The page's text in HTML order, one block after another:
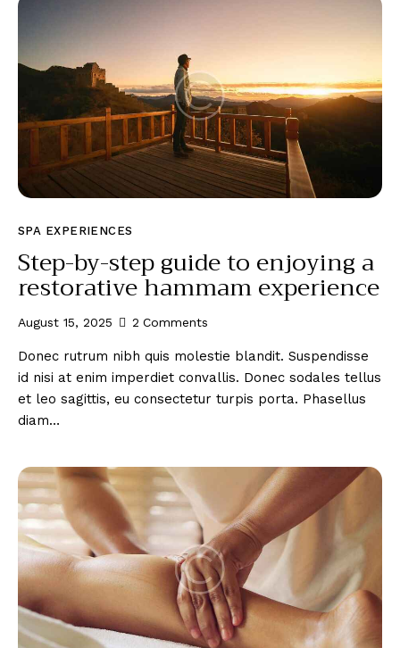
SPA EXPERIENCES
Step-by-step guide to enjoying a
restorative hammam experience
August 15, 2025 2 Comments
Donec rutrum nibh quis molestie blandit. Suspendisse
id nisi at enim imperdiet convallis. Donec sodales tellus
et leo sagittis, eu consectetur turpis porta. Phasellus
diam…